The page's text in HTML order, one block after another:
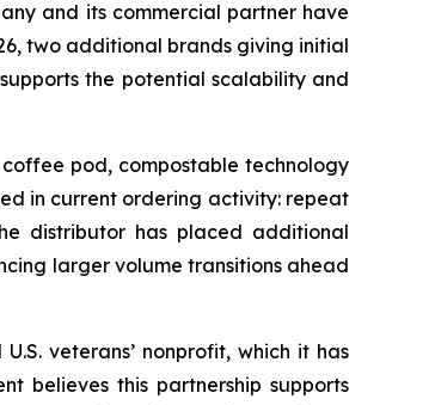
and its commercial partner have
two additional brands giving initial
the potential scalability and
pod, compostable technology
in current ordering activity: repeat
distributor has placed additional
larger volume transitions ahead
veterans’ nonprofit, which it has
believes this partnership supports